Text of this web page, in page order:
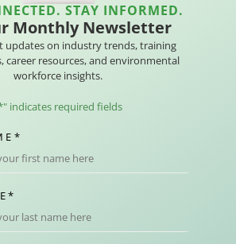
STAY INFORMED.
Monthly Newsletter
updates on industry trends, training
career resources, and environmental
workforce insights.
" indicates required fields
*
*